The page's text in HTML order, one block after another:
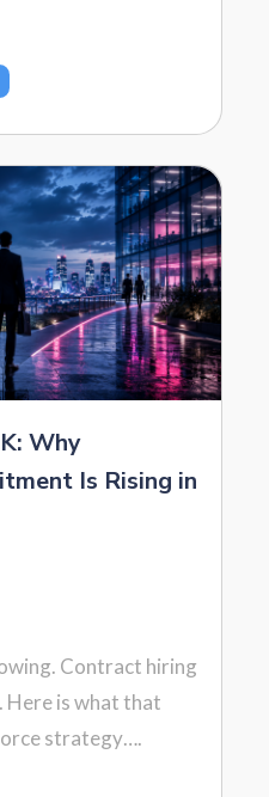
Why
Is Rising in
Contract hiring
Here is what that
strategy….